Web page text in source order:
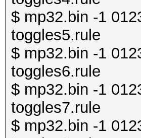
$ mp32.bin -1
toggles5.rule
$ mp32.bin -1
toggles6.rule
$ mp32.bin -1
toggles7.rule
$ mp32.bin -1